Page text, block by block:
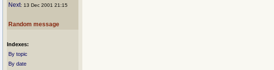
Next: 13 Dec 2001 21:15
Random message
Indexes:
By topic
By date